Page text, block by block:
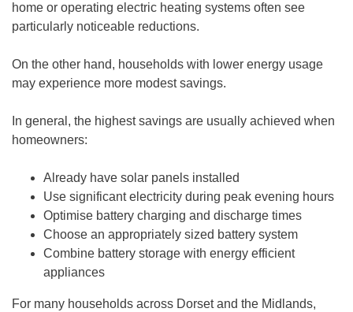
home or operating electric heating systems often see
particularly noticeable reductions.
On the other hand, households with lower energy usage
may experience more modest savings.
In general, the highest savings are usually achieved when
homeowners:
Already have solar panels installed
Use significant electricity during peak evening hours
Optimise battery charging and discharge times
Choose an appropriately sized battery system
Combine battery storage with energy efficient
appliances
For many households across Dorset and the Midlands,